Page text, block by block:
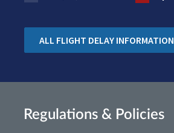
ALL FLIGHT DELAY INFORMATION
Regulations & Policies